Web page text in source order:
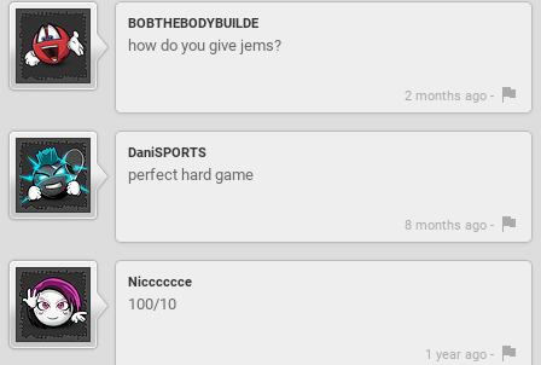
BOBTHEBODYBUILDE
how do you give jems?
2 months ago -
DaniSPORTS
perfect hard game
8 months ago -
Nicccccce
100/10
1 year ago -